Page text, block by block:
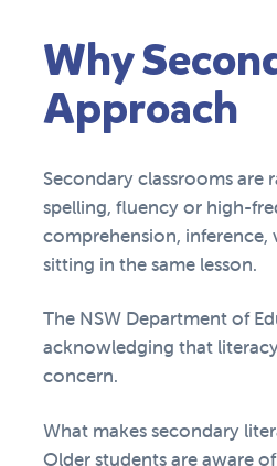
Why
Approach
Secondary classrooms
spelling, fluency or high-
comprehension,
sitting in the same lesson.
The NSW Department of
acknowledging that
concern.
What makes secondary
Older students are aware